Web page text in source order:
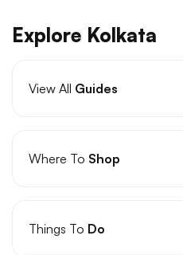
Explore Kolkata
View All Guides
Where To Shop
Things To Do